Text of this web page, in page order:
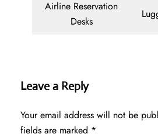
Airline Reservation
Desks
Leave a Reply
Your email address will not be
fields are marked *